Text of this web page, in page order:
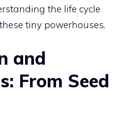
the life cycle
tiny powerhouses.
and
From Seed